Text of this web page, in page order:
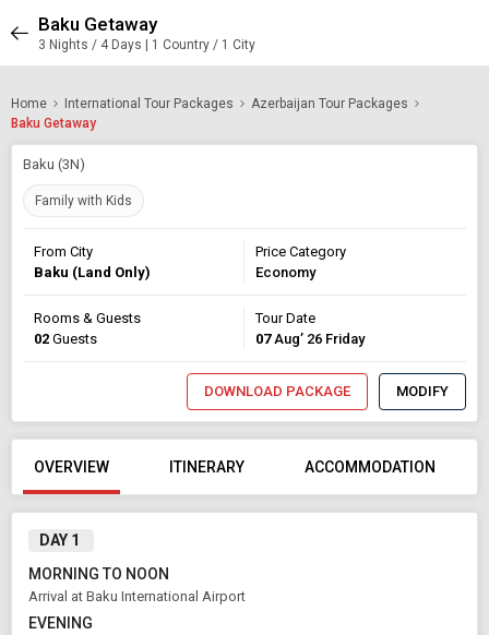
Baku Getaway
3 Nights / 4 Days | 1 Country / 1 City
Home International Tour Packages
Azerbaijan Tour Packages
Baku Getaway
Baku (3N)
Family with Kids
From City
Baku (Land Only)
Price Category
Economy
Rooms & Guests
02 Guests
Tour Date
07Aug’ 26 Friday
DOWNLOAD PACKAGE MODIFY
OVERVIEW ITINERARY ACCOMMODATION
DAY 1
MORNING TO NOON
Arrival at Baku International Airport
EVENING